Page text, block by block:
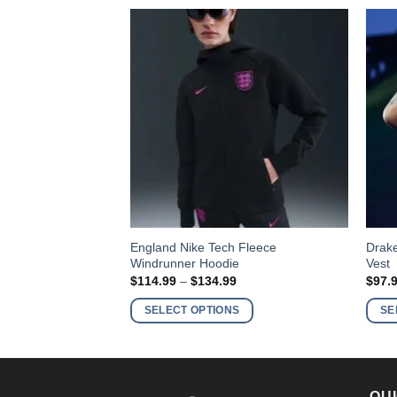
England Nike Tech Fleece
Windrunner Hoodie
$114.99 – $134.99Price
$114.99
through
SELECT OPTIONS
This
product
has
multiple
variants.
Vest
$
This
has
may